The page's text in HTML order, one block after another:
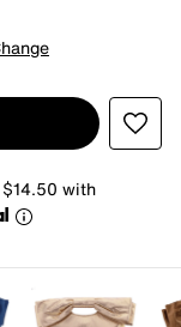
with